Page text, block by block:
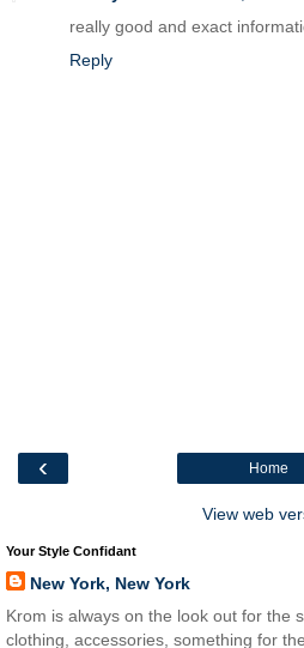
really good and exact
Reply
‹ Home
View web
Your Style Confidant
New York, New York
Krom is always on the look out for the
clothing, accessories, something for